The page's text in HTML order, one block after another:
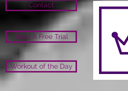
Contact
Book A Free Trial
Workout of the Day